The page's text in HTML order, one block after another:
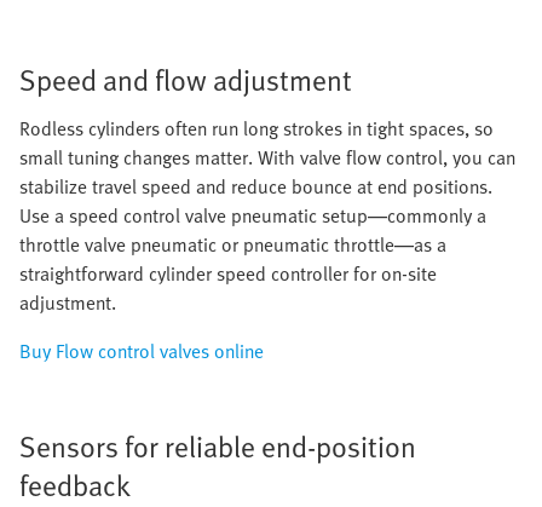
Speed and flow adjustment
Rodless cylinders often run long strokes in tight spaces, so
small tuning changes matter. With valve flow control, you can
stabilize travel speed and reduce bounce at end positions.
Use a speed control valve pneumatic setup—commonly a
throttle valve pneumatic or pneumatic throttle—as a
straightforward cylinder speed controller for on-site
adjustment.
Buy Flow control valves online
Sensors for reliable end-position
feedback